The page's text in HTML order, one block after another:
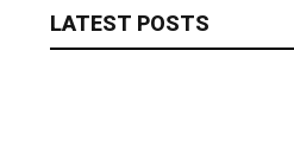
LATEST POSTS